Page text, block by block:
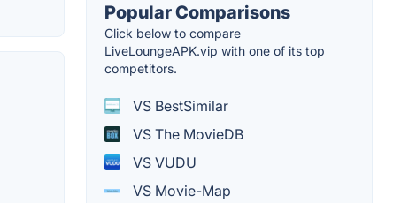
Popular Comparisons
Click below to compare
LiveLoungeAPK.vip with one of its top
competitors.
VS BestSimilar
VS The MovieDB
VS VUDU
VS Movie-Map